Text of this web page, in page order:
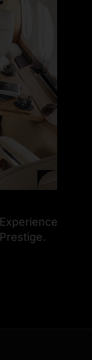
Experience
Prestige.